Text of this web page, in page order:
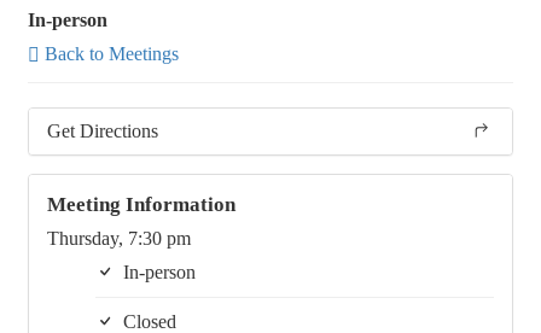
In-person
Back to Meetings
Get Directions
Meeting Information
Thursday, 7:30 pm
In-person
Closed